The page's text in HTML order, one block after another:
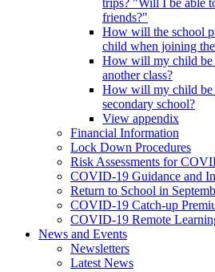
trips? "Will I be able
friends?"
How will the school
child when joining
How will my child be
another class?
How will my child be
secondary school?
View appendix
Financial Information
Lock Down Procedures
Risk Assessments for
COVID-19 Guidance and
Return to School in
COVID-19 Catch-up
COVID-19 Remote
News and Events
Newsletters
Latest News